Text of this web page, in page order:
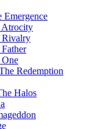
Emergence
Atrocity
Rivalry
Redemption
Halos